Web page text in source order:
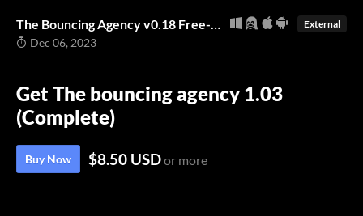
The Bouncing Agency v0.18 Free-Full -NoCode-(Windows/Linux/Android/mac) External
Dec 06, 2023
Get The bouncing agency 1.03
(Complete)
Buy Now $8.50 USDor more